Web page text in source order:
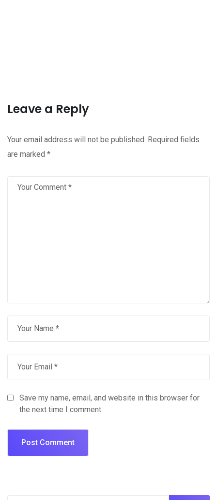
Leave a Reply
Your email address will not be published. Required fields
are marked *
Save my name, email, and website in this browser for
the next time I comment.